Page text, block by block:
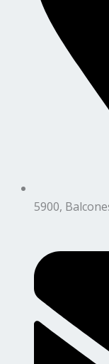
5900,